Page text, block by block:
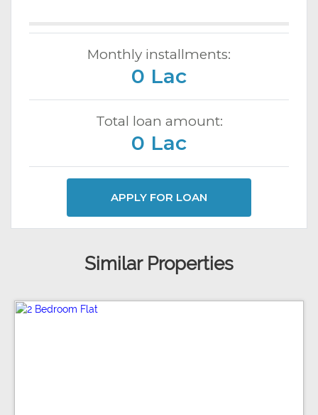
Monthly installments:
0 Lac
Total loan amount:
0 Lac
APPLY FOR LOAN
Similar Properties